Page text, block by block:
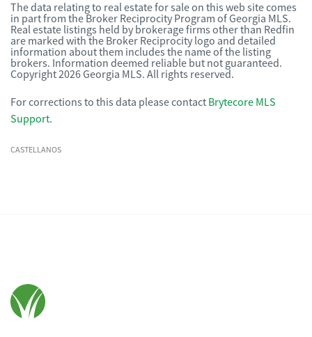
The data relating to real estate for sale on this web site comes
in part from the Broker Reciprocity Program of Georgia MLS.
Real estate listings held by brokerage firms other than Redfin
are marked with the Broker Reciprocity logo and detailed
information about them includes the name of the listing
brokers. Information deemed reliable but not guaranteed.
Copyright 2026 Georgia MLS. All rights reserved.
For corrections to this data please contact Brytecore MLS
Support.
CASTELLANOS